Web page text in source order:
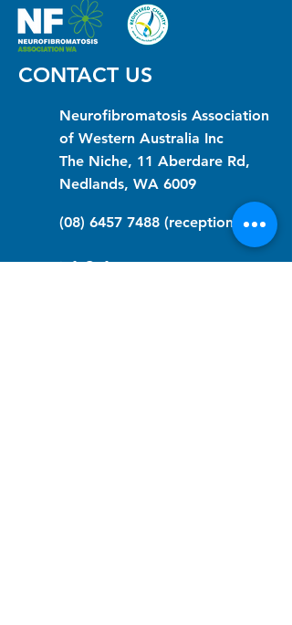
CONTACT US
Neurofibromatosis Association
of Western Australia Inc
The Niche, 11 Aberdare Rd,
Nedlands, WA 6009
(08) 6457 7488 (reception)
info@nfawa.org